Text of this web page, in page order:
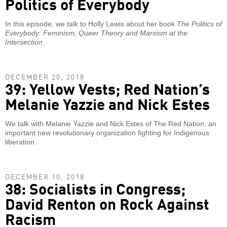
In this episode, we talk to Holly Lewis about her book The Politics of
Everybody: Feminism, Queer Theory and Marxism at the
Intersection.
DECEMBER 20, 2018
39: Yellow Vests; Red Nation’s
Melanie Yazzie and Nick Estes
We talk with Melanie Yazzie and Nick Estes of The Red Nation, an
important new revolutionary organization fighting for Indigenous
liberation.
DECEMBER 10, 2018
38: Socialists in Congress;
David Renton on Rock Against
Racism